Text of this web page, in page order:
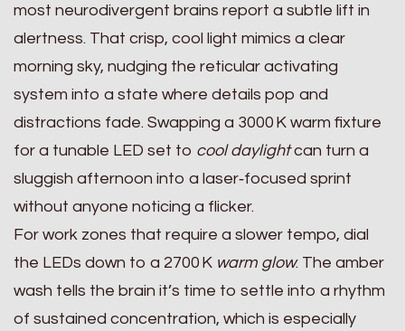
most neurodivergent brains report a subtle lift in
alertness. That crisp, cool light mimics a clear
morning sky, nudging the reticular activating
system into a state where details pop and
distractions fade. Swapping a 3000 K warm fixture
for a tunable LED set to cool daylightcan turn a
sluggish afternoon into a laser‑focused sprint
without anyone noticing a flicker.
For work zones that require a slower tempo, dial
the LEDs down to a 2700 K warm glow. The amber
wash tells the brain it’s time to settle into a rhythm
of sustained concentration, which is especially